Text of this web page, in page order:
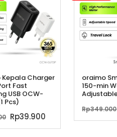
Kepala Charger
Fast
USB OCW-
Pcs)
Harga
aslinya
Rp39.900Harga
saat
oraimo
150-min
Rp349.000